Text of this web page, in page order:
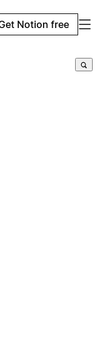
Notion free